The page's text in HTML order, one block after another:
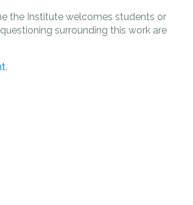
the Institute welcomes students or
surrounding this work are
.